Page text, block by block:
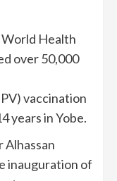
Health
over 50,000
vaccination
years in Yobe.
Alhassan
inauguration of